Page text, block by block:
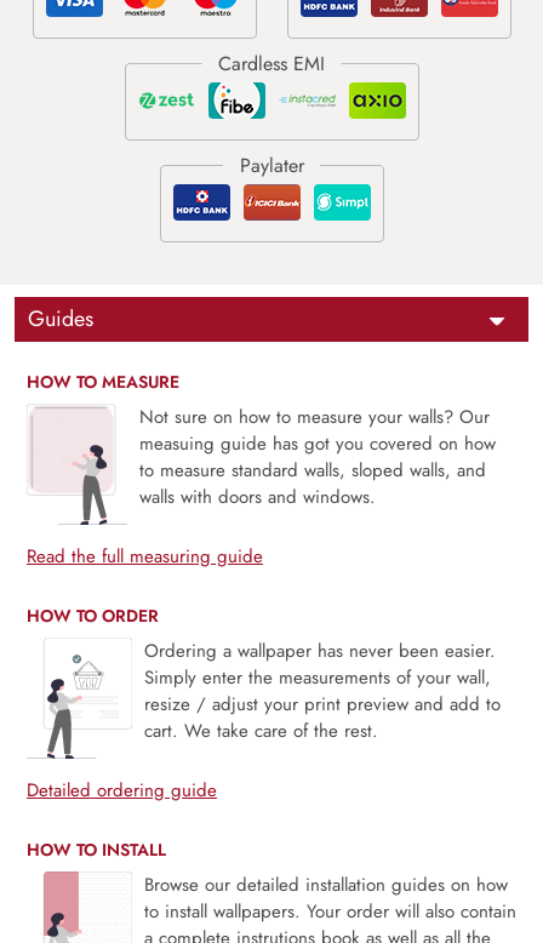
Guides
HOW TO MEASURE
Not sure on how to measure your walls? Our
measuing guide has got you covered on how
to measure standard walls, sloped walls, and
walls with doors and windows.
Read the full measuring guide
HOW TO ORDER
Ordering a wallpaper has never been easier.
Simply enter the measurements of your wall,
resize / adjust your print preview and add to
cart. We take care of the rest.
Detailed ordering guide
HOW TO INSTALL
Browse our detailed installation guides on how
to install wallpapers. Your order will also contain